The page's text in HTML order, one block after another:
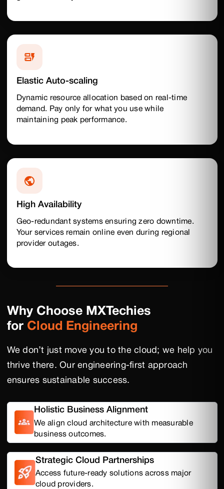
Elastic Auto-scaling
Dynamic resource allocation based on real-time
demand. Pay only for what you use while
maintaining peak performance.
High Availability
Geo-redundant systems ensuring zero downtime.
Your services remain online even during regional
provider outages.
Why Choose MXTechies
for Cloud Engineering
We don’t just move you to the cloud; we help you
thrive there. Our engineering-first approach
ensures sustainable success.
Holistic Business Alignment
We align cloud architecture with measurable
business outcomes.
Strategic Cloud Partnerships
Access future-ready solutions across major
cloud providers.